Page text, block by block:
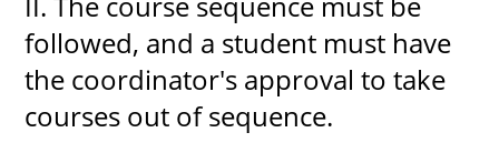
followed, and a student must have
the coordinator's approval to take
courses out of sequence.